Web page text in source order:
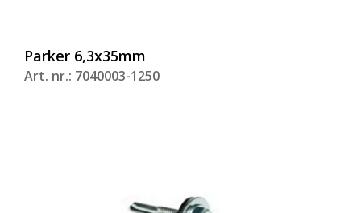
Parker 6,3x35mm
Art. nr.: 7040003-1250